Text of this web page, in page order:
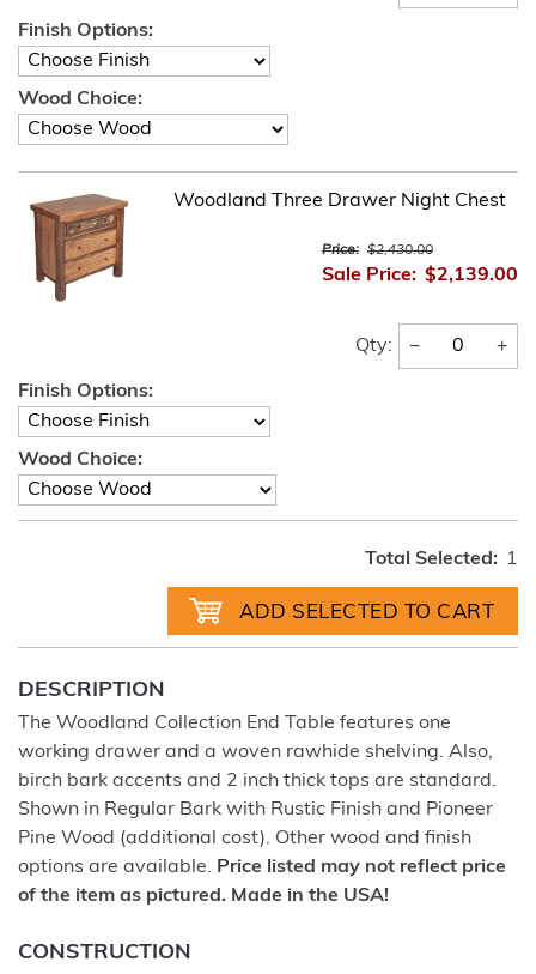
Finish Options:
Wood Choice:
Woodland Three Drawer Night Chest
Price: $2,430.00
Sale Price: $2,139.00
Qty: − +
Finish Options:
Wood Choice:
Total Selected: 1
DESCRIPTION
The Woodland Collection End Table features one
working drawer and a woven rawhide shelving. Also,
birch bark accents and 2 inch thick tops are standard.
Shown in Regular Bark with Rustic Finish and Pioneer
Pine Wood (additional cost). Other wood and finish
options are available. Price listed may not reflect price
of the item as pictured. Made in the USA!
CONSTRUCTION